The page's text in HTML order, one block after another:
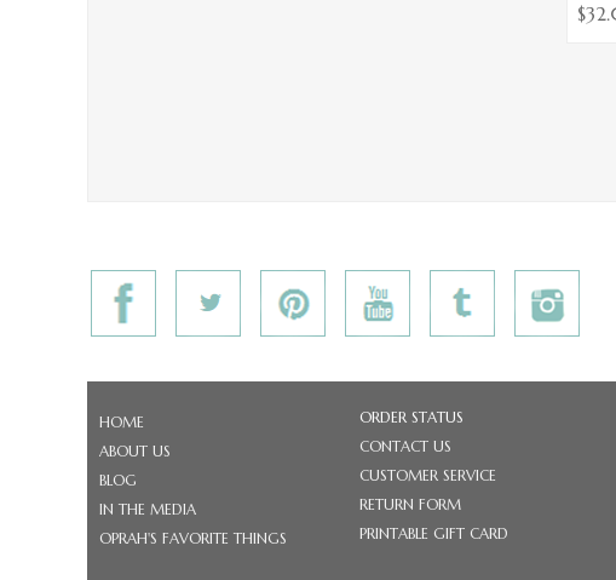
HOME
ABOUT US
BLOG
IN THE MEDIA
OPRAH'S FAVORITE THINGS
ORDER STATUS
CONTACT US
CUSTOMER SERVICE
RETURN FORM
PRINTABLE GIFT CARD